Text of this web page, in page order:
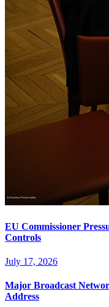
EU Commissioner
Controls
July 17, 2026
Major Broadcast
Address